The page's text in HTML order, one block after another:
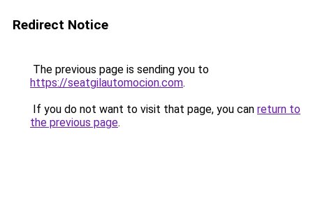
Redirect Notice
The previous page is sending you to
https://seatgilautomocion.com.
If you do not want to visit that page, you can return to
the previous page.